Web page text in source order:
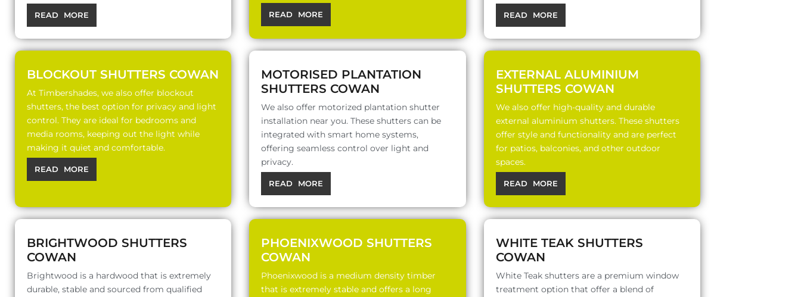
READ MORE READ MORE READ MORE
BLOCKOUT SHUTTERS COWAN
At Timbershades, we also offer blockout
shutters, the best option for privacy and light
control. They are ideal for bedrooms and
media rooms, keeping out the light while
making it quiet and comfortable.
READ MORE
MOTORISED PLANTATION
SHUTTERS COWAN
We also offer motorized plantation shutter
installation near you. These shutters can be
integrated with smart home systems,
offering seamless control over light and
privacy.
READ MORE
EXTERNAL ALUMINIUM
SHUTTERS COWAN
We also offer high-quality and durable
external aluminium shutters. These shutters
offer style and functionality and are perfect
for patios, balconies, and other outdoor
spaces.
READ MORE
BRIGHTWOOD SHUTTERS
COWAN
Brightwood is a hardwood that is extremely
durable, stable and sourced from qualified
PHOENIXWOOD SHUTTERS
COWAN
Phoenixwood is a medium density timber
that is extremely stable and offers a long
WHITE TEAK SHUTTERS
COWAN
White Teak shutters are a premium window
treatment option that offer a blend of